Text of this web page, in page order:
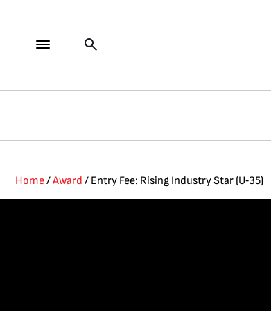
Home/Award / Entry Fee: Rising Industry Star (U‑35)